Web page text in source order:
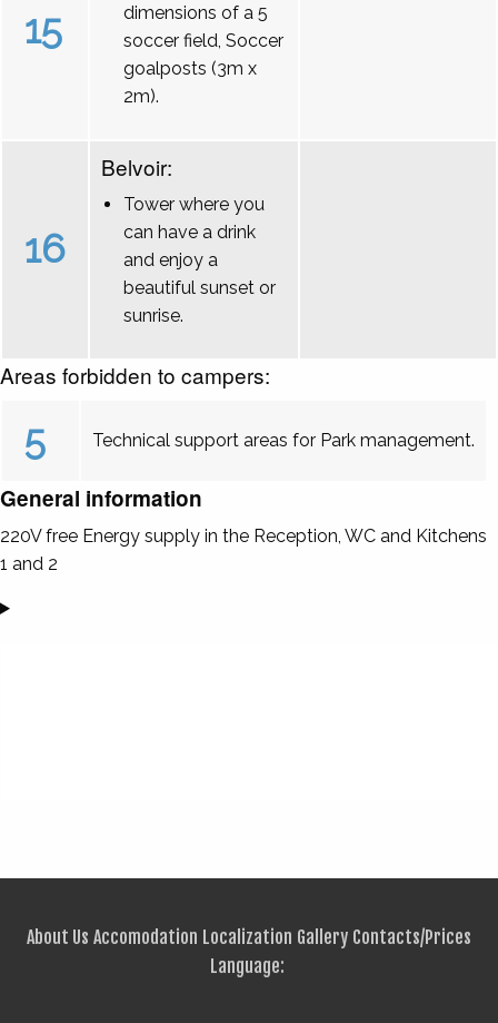
15
dimensions of a 5
soccer field, Soccer
goalposts (3m x
2m).
16
Belvoir:
Tower where you
can have a drink
and enjoy a
beautiful sunset or
sunrise.
Areas forbidden to campers:
5 Technical support areas for Park management.
General information
220V free Energy supply in the Reception, WC and Kitchens
1 and 2
About Us Accomodation Localization Gallery Contacts/Prices
Language: